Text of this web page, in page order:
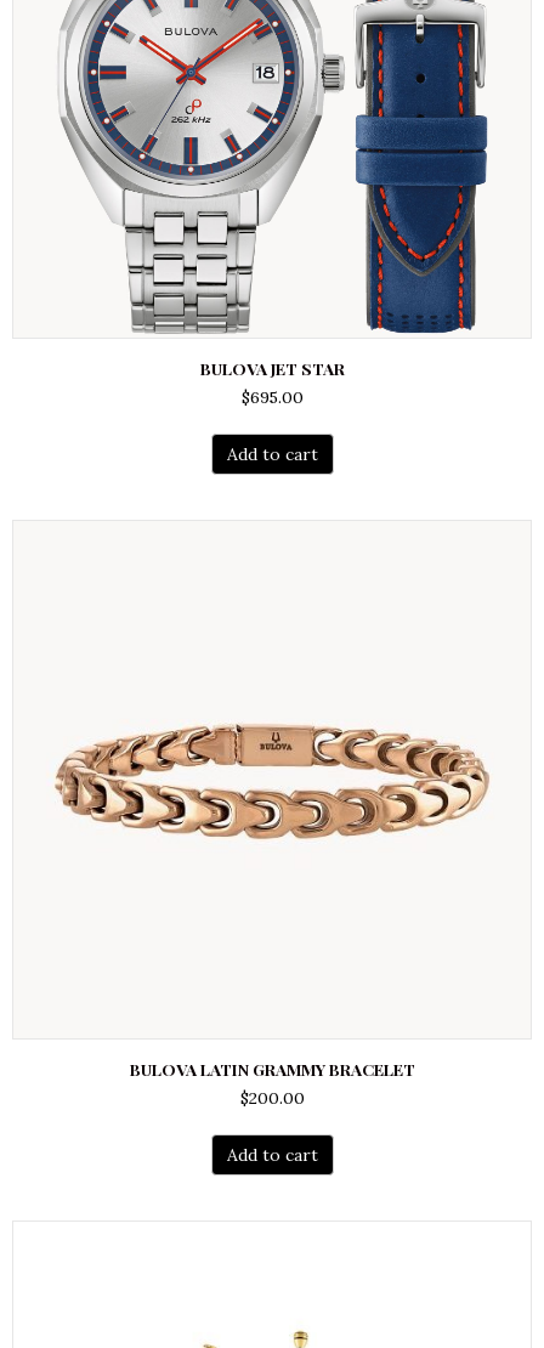
BULOVA JET STAR
$695.00
Add to cart
BULOVA LATIN GRAMMY BRACELET
$200.00
Add to cart